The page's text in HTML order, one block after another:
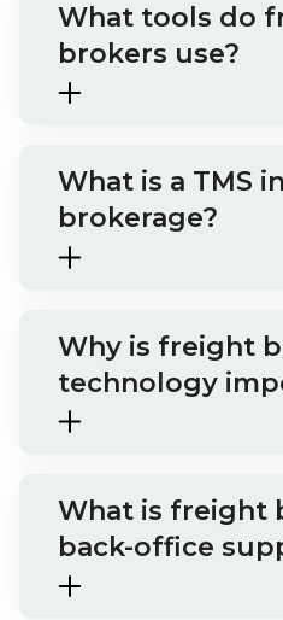
What tools do
brokers use?
What is a TMS
brokerage?
Why is freight
technology
What is freight
back-office